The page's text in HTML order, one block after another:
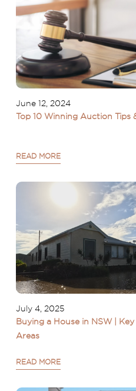
June 12, 2024
Top 10 Winning Auction Tips
READ MORE
July 4, 2025
Buying a House in NSW |
Areas
READ MORE